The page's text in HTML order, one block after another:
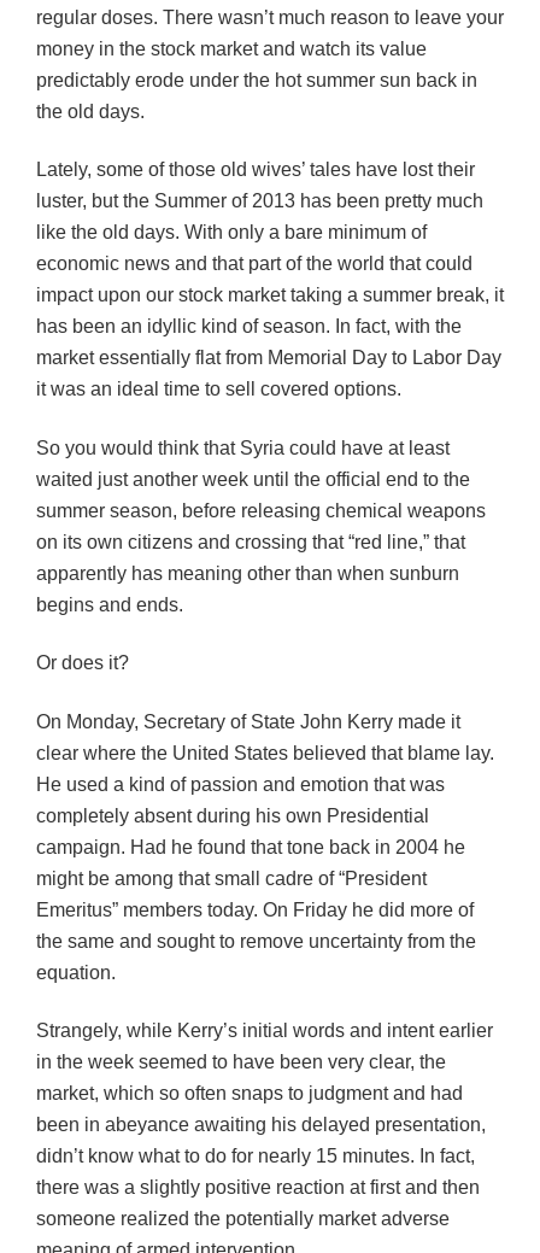
regular doses. There wasn’t much reason to leave your
money in the stock market and watch its value
predictably erode under the hot summer sun back in
the old days.
Lately, some of those old wives’ tales have lost their
luster, but the Summer of 2013 has been pretty much
like the old days. With only a bare minimum of
economic news and that part of the world that could
impact upon our stock market taking a summer break, it
has been an idyllic kind of season. In fact, with the
market essentially flat from Memorial Day to Labor Day
it was an ideal time to sell covered options.
So you would think that Syria could have at least
waited just another week until the official end to the
summer season, before releasing chemical weapons
on its own citizens and crossing that “red line,” that
apparently has meaning other than when sunburn
begins and ends.
Or does it?
On Monday, Secretary of State John Kerry made it
clear where the United States believed that blame lay.
He used a kind of passion and emotion that was
completely absent during his own Presidential
campaign. Had he found that tone back in 2004 he
might be among that small cadre of “President
Emeritus” members today. On Friday he did more of
the same and sought to remove uncertainty from the
equation.
Strangely, while Kerry’s initial words and intent earlier
in the week seemed to have been very clear, the
market, which so often snaps to judgment and had
been in abeyance awaiting his delayed presentation,
didn’t know what to do for nearly 15 minutes. In fact,
there was a slightly positive reaction at first and then
someone realized the potentially market adverse